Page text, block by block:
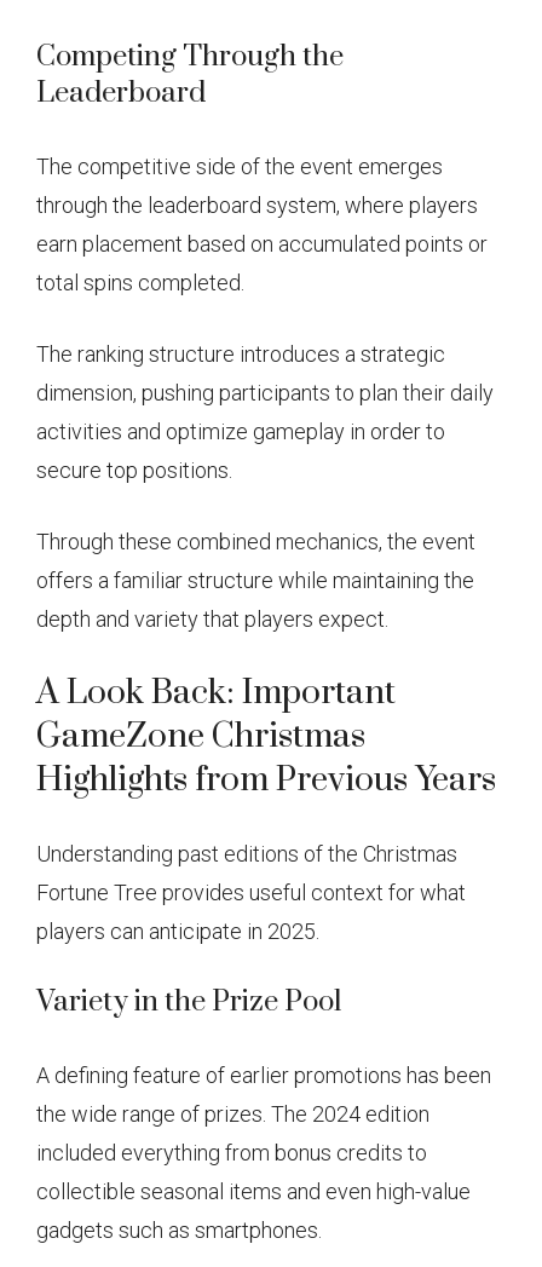
Competing Through the
Leaderboard
The competitive side of the event emerges
through the leaderboard system, where players
earn placement based on accumulated points or
total spins completed.
The ranking structure introduces a strategic
dimension, pushing participants to plan their daily
activities and optimize gameplay in order to
secure top positions.
Through these combined mechanics, the event
offers a familiar structure while maintaining the
depth and variety that players expect.
A Look Back: Important
GameZone Christmas
Highlights from Previous Years
Understanding past editions of the Christmas
Fortune Tree provides useful context for what
players can anticipate in 2025.
Variety in the Prize Pool
A defining feature of earlier promotions has been
the wide range of prizes. The 2024 edition
included everything from bonus credits to
collectible seasonal items and even high-value
gadgets such as smartphones.